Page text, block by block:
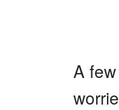
Create Poll
Create Page
A